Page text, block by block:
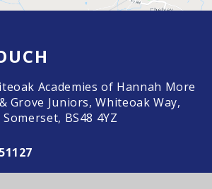
Academies of Hannah More
Grove Juniors, Whiteoak Way,
BS48 4YZ